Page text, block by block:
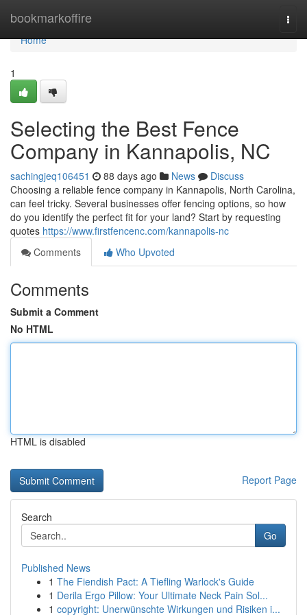
bookmarkoffire
Home
Home
1
Selecting the Best Fence
Company in Kannapolis, NC
sachingjeq106451 88 days ago News
Discuss
Choosing a reliable fence company in Kannapolis, North Carolina,
can feel tricky. Several businesses offer fencing options, so how
do you identify the perfect fit for your land? Start by requesting
quotes https://www.firstfencenc.com/kannapolis-nc
Comments
Who Upvoted
Comments
Submit a Comment
No HTML
HTML is disabled
Report Page
Search
Go
Published News
1 The Fiendish Pact: A Tiefling Warlock's Guide
1 Derila Ergo Pillow: Your Ultimate Neck Pain Sol...
1 copyright: Unerwünschte Wirkungen und Risiken i...